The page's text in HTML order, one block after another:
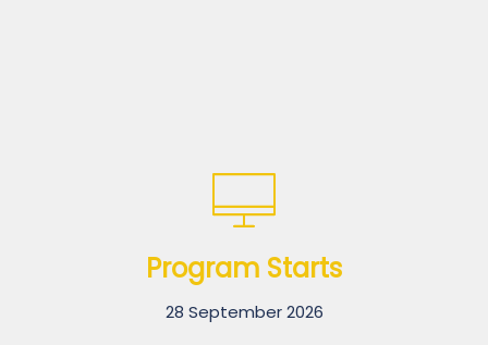
Program Starts
28 September 2026